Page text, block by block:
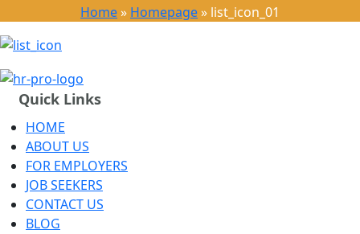
Home» Homepage» list_icon_01
Quick Links
HOME
ABOUT US
FOR EMPLOYERS
JOB SEEKERS
CONTACT US
BLOG